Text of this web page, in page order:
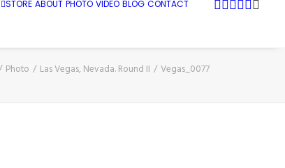
STORE ABOUT PHOTO VIDEO BLOG CONTACT
Photo Las Vegas, Nevada. Round II Vegas_0077